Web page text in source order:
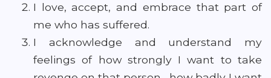
I love, accept, and embrace that part of
me who has suffered.
I acknowledge and understand my
feelings of how strongly I want to take